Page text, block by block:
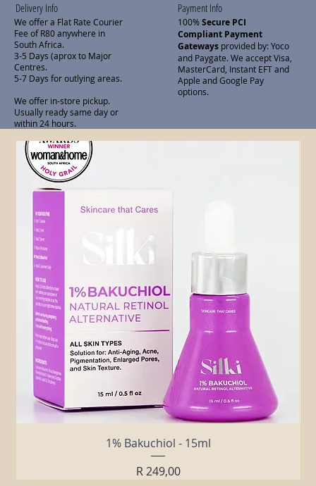
Delivery Info
We offer a Flat Rate Courier
Fee of R80 anywhere in
South Africa.
3-5 Days (aprox to Major
Centres.
5-7 Days for outlying areas.
We offer in-store pickup.
Usually ready same day or
within 24 hours.
Payment Info
100%Secure PCI
Compliant Payment
Gateways provided by: Yoco
and Paygate. We accept Visa,
MasterCard, Instant EFT and
Apple and Google Pay
options.
Related Products
1% Bakuchiol - 15ml
Price
R 249,00